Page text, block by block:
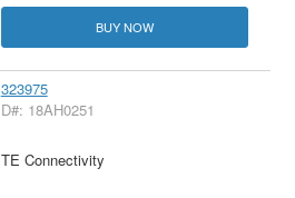
BUY NOW
323975
D#: 18AH0251
TE Connectivity